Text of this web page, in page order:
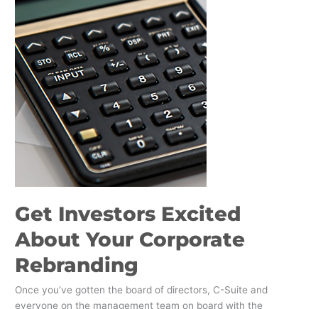
Get Investors Excited
About Your Corporate
Rebranding
Once you’ve gotten the board of directors, C-Suite and
everyone on the management team on board with the
Corporate
Rebranding